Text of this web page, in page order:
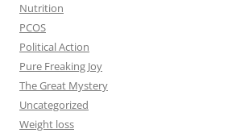
Nutrition
PCOS
Political Action
Pure Freaking Joy
The Great Mystery
Uncategorized
Weight loss